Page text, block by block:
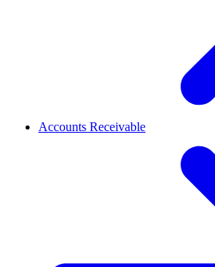
Accounts Receivable